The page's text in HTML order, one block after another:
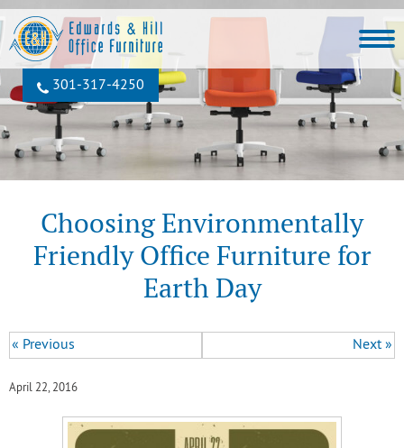
301‐317‐4250
Choosing Environmentally
Friendly Office Furniture for
Earth Day
« Previous Next »
April 22, 2016